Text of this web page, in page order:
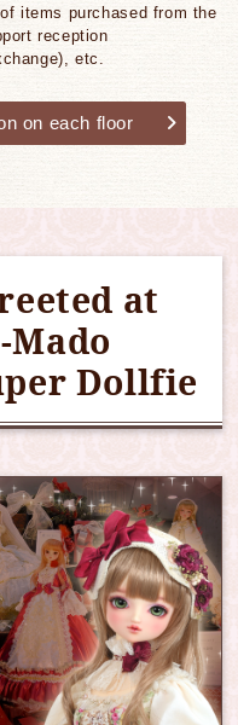
items purchased from the
reception
etc.
on each floor
at
Mado
Dollfie